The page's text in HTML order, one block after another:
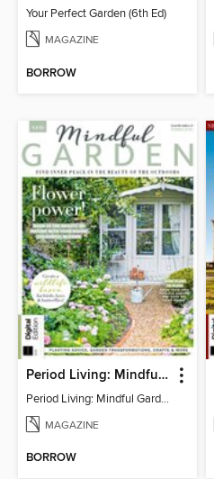
Your Perfect Garden (6th Ed)
MAGAZINE
BORROW
Period Living: Mindful Garden
Period Living: Mindful Garden
MAGAZINE
BORROW